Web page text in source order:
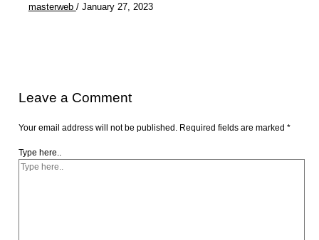
masterweb / January 27, 2023
Leave a Comment
Your email address will not be published. Required fields are marked*
Type here..